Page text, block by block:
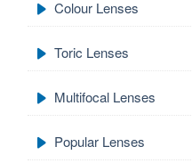
Colour Lenses
Toric Lenses
Multifocal Lenses
Popular Lenses